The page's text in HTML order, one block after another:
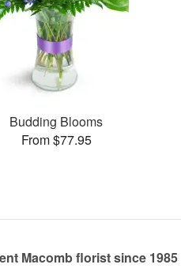
Budding Blooms
From $77.95
Macomb florist since 1985